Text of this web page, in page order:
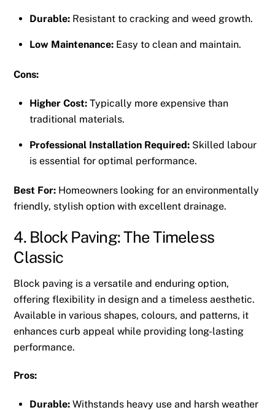
Durable: Resistant to cracking and weed growth.
Low Maintenance: Easy to clean and maintain.
Cons:
Higher Cost: Typically more expensive than
traditional materials.
Professional Installation Required: Skilled labour
is essential for optimal performance.
Best For: Homeowners looking for an environmentally
friendly, stylish option with excellent drainage.
4. Block Paving: The Timeless
Classic
Block paving is a versatile and enduring option,
offering flexibility in design and a timeless aesthetic.
Available in various shapes, colours, and patterns, it
enhances curb appeal while providing long-lasting
performance.
Pros:
Durable: Withstands heavy use and harsh weather